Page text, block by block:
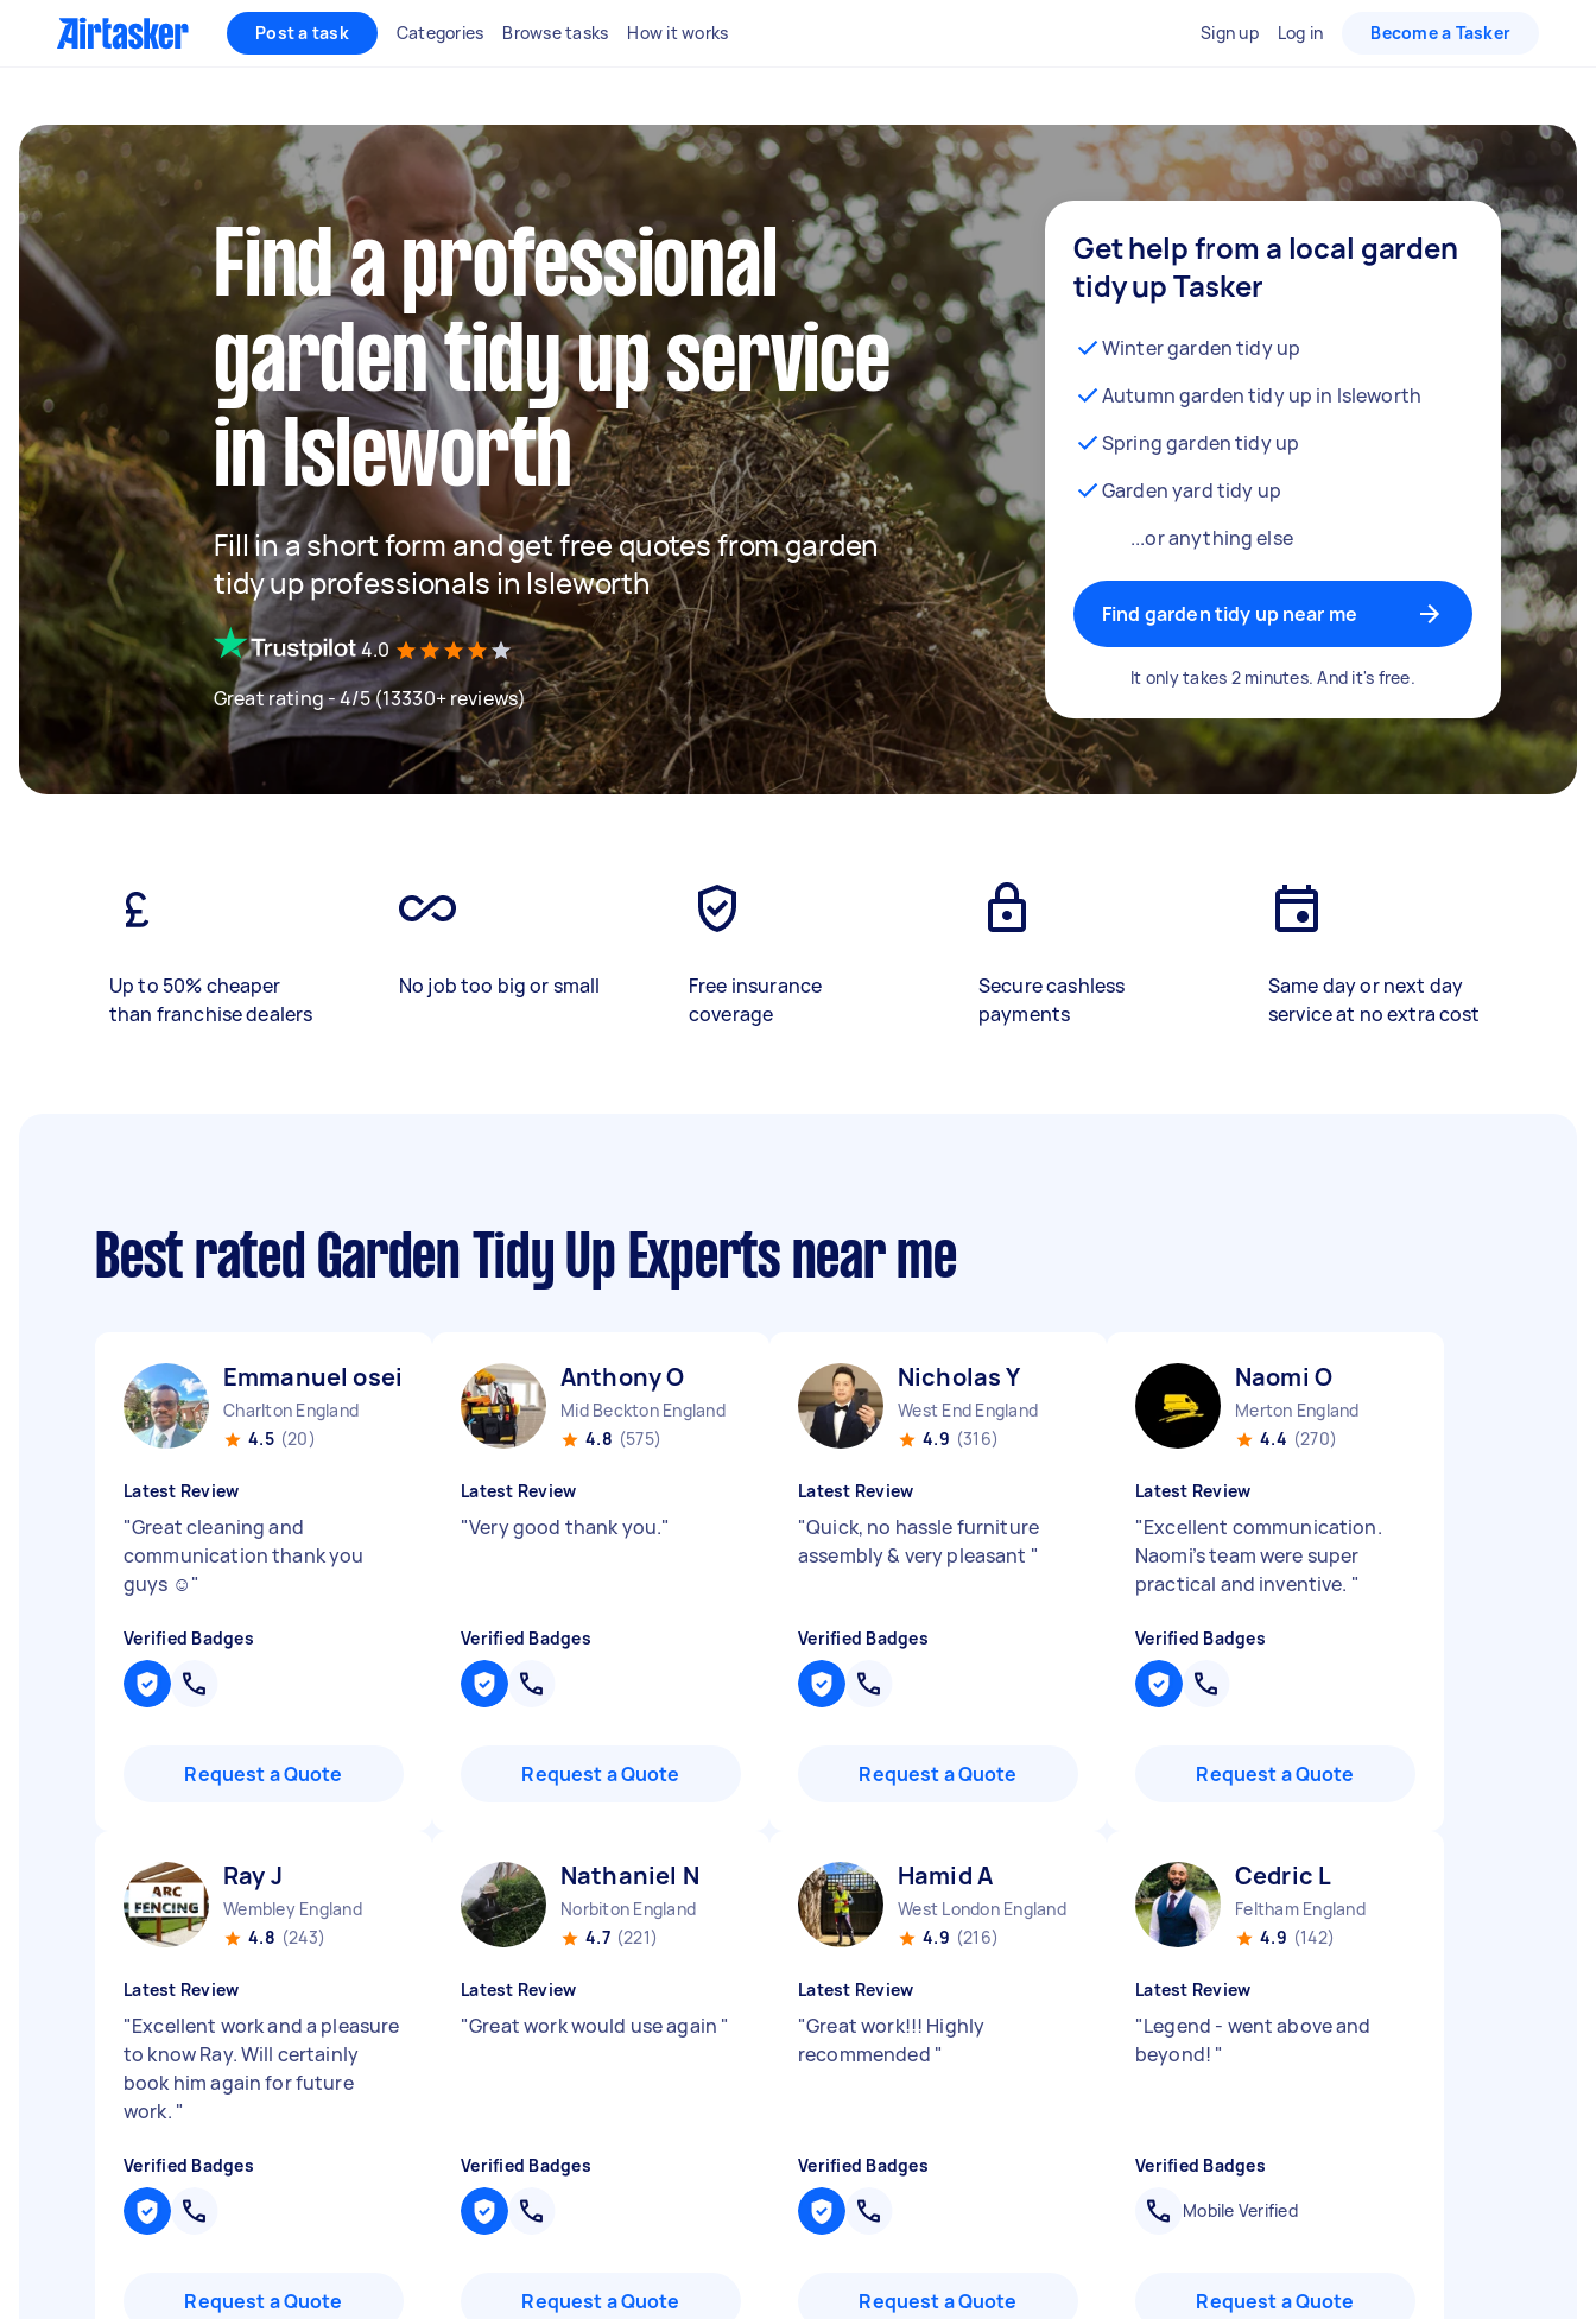
Post a task Categories Browse tasks How it works Sign up Log in Become a Tasker
Find a professional
garden tidy up service
in Isleworth
Fill in a short form and get free quotes from garden
tidy up professionals in Isleworth
4.0
Great rating - 4/5 (13330+ reviews)
Get help from a local garden
tidy up Tasker
Winter garden tidy up
Autumn garden tidy up in Isleworth
Spring garden tidy up
Garden yard tidy up
...or anything else
Find garden tidy up near me
It only takes 2 minutes. And it's free.
Up to 50% cheaper
than franchise dealers
No job too big or small
Free insurance
coverage
Secure cashless
payments
Same day or next day
service at no extra cost
Best rated Garden Tidy Up Experts near me
Emmanuel osei S
Charlton England
4.5 (20)
Latest Review
"Great cleaning and
communication thank you
guys ☺️"
Verified Badges
Request a Quote
Anthony O
Mid Beckton England
4.8 (575)
Latest Review
"Very good thank you."
Verified Badges
Request a Quote
Nicholas Y
West End England
4.9 (316)
Latest Review
"Quick, no hassle furniture
assembly & very pleasant "
Verified Badges
Request a Quote
Naomi O
Merton England
4.4 (270)
Latest Review
"Excellent communication.
Naomi’s team were super
practical and inventive. "
Verified Badges
Request a Quote
Ray J
Wembley England
4.8 (243)
Latest Review
"Excellent work and a pleasure
to know Ray. Will certainly
book him again for future
work. "
Verified Badges
Request a Quote
Nathaniel N
Norbiton England
4.7 (221)
Latest Review
"Great work would use again "
Verified Badges
Request a Quote
Hamid A
West London England
4.9 (216)
Latest Review
"Great work!!! Highly
recommended "
Verified Badges
Request a Quote
Cedric L
Feltham England
4.9 (142)
Latest Review
"Legend - went above and
beyond! "
Verified Badges
Mobile Verified
Request a Quote